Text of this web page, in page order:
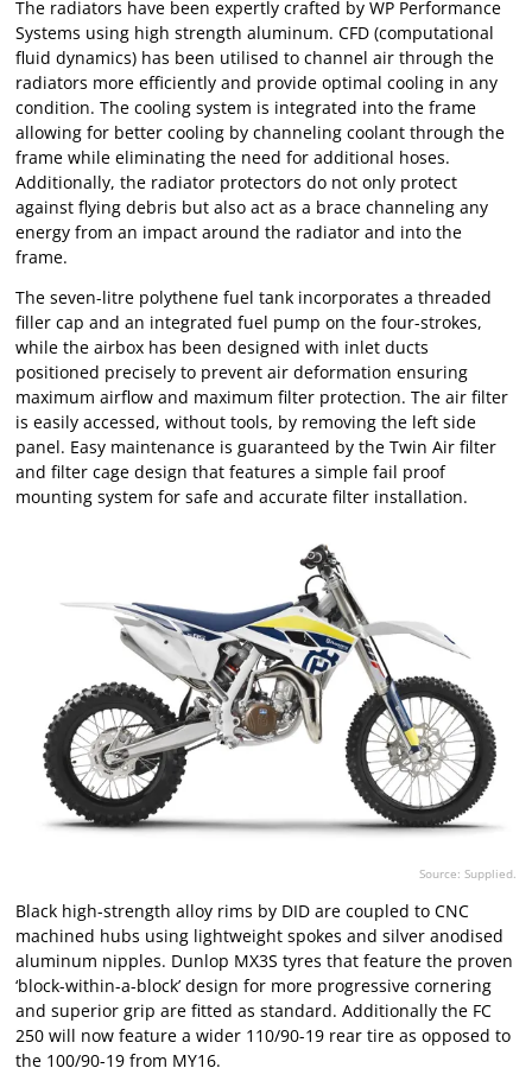
The radiators have been expertly crafted by WP Performance
Systems using high strength aluminum. CFD (computational
fluid dynamics) has been utilised to channel air through the
radiators more efficiently and provide optimal cooling in any
condition. The cooling system is integrated into the frame
allowing for better cooling by channeling coolant through the
frame while eliminating the need for additional hoses.
Additionally, the radiator protectors do not only protect
against flying debris but also act as a brace channeling any
energy from an impact around the radiator and into the
frame.
The seven-litre polythene fuel tank incorporates a threaded
filler cap and an integrated fuel pump on the four-strokes,
while the airbox has been designed with inlet ducts
positioned precisely to prevent air deformation ensuring
maximum airflow and maximum filter protection. The air filter
is easily accessed, without tools, by removing the left side
panel. Easy maintenance is guaranteed by the Twin Air filter
and filter cage design that features a simple fail proof
mounting system for safe and accurate filter installation.
Source: Supplied.
Black high-strength alloy rims by DID are coupled to CNC
machined hubs using lightweight spokes and silver anodised
aluminum nipples. Dunlop MX3S tyres that feature the proven
‘block-within-a-block’ design for more progressive cornering
and superior grip are fitted as standard. Additionally the FC
250 will now feature a wider 110/90-19 rear tire as opposed to
the 100/90-19 from MY16.